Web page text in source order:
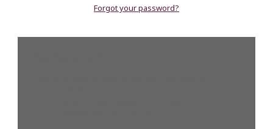
Forgot your password?